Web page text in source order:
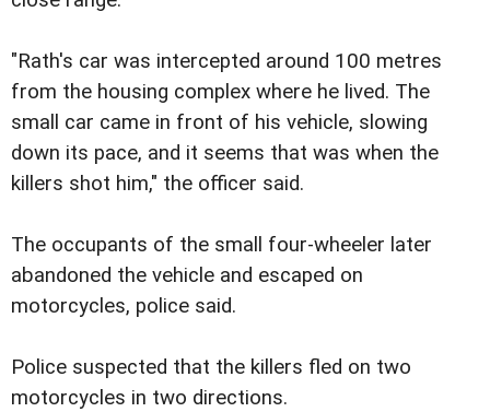
"Rath's car was intercepted around 100 metres
from the housing complex where he lived. The
small car came in front of his vehicle, slowing
down its pace, and it seems that was when the
killers shot him," the officer said.
The occupants of the small four-wheeler later
abandoned the vehicle and escaped on
motorcycles, police said.
Police suspected that the killers fled on two
motorcycles in two directions.